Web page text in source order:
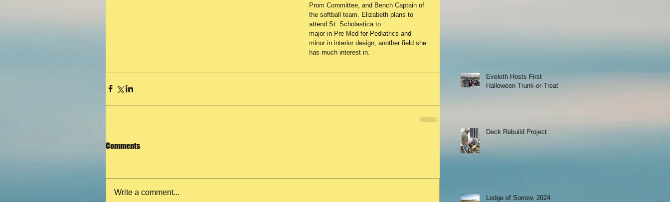
Prom Committee, and Bench Captain of
the softball team. Elizabeth plans to
attend St. Scholastica to
major in Pre-Med for Pediatrics and
minor in interior design, another field she
has much interest in.
Comments
Write a comment...
Eveleth Hosts First
Halloween Trunk-or-Treat
Deck Rebuild Project
Lodge of Sorrow, 2024